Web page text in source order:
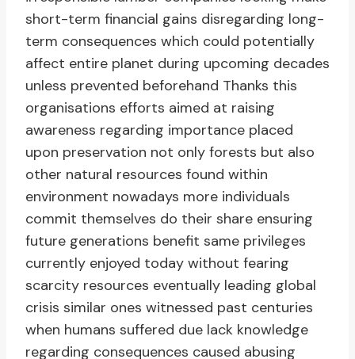
short-term financial gains disregarding long-
term consequences which could potentially
affect entire planet during upcoming decades
unless prevented beforehand Thanks this
organisations efforts aimed at raising
awareness regarding importance placed
upon preservation not only forests but also
other natural resources found within
environment nowadays more individuals
commit themselves do their share ensuring
future generations benefit same privileges
currently enjoyed today without fearing
scarcity resources eventually leading global
crisis similar ones witnessed past centuries
when humans suffered due lack knowledge
regarding consequences caused abusing